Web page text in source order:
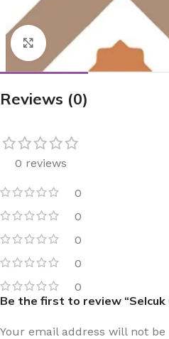
Click to enlarge
Reviews (0)
0 reviews
0
0
0
0
0
Be the first to review “Selcuk
Your email address will not